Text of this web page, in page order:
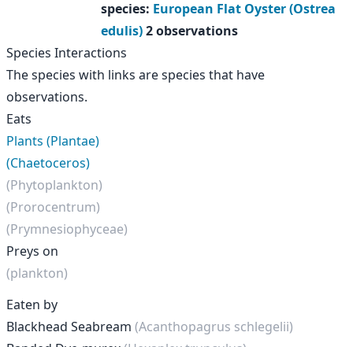
species: European Flat Oyster (Ostrea
edulis)2 observations
Species Interactions
The species with links are species that have
observations.
Eats
Plants (Plantae)
(Chaetoceros)
(Phytoplankton)
(Prorocentrum)
(Prymnesiophyceae)
Preys on
(plankton)
Eaten by
Blackhead Seabream (Acanthopagrus schlegelii)